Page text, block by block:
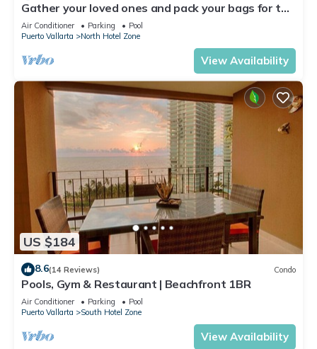
Gather your loved ones and pack your bags for the
vacation of a life time!
Air Conditioner Parking
Pool
Puerto Vallarta
North Hotel Zone
View Availability
US $184
8.6(14 Reviews) Condo
Pools, Gym & Restaurant | Beachfront 1BR
Air Conditioner Parking
Pool
Puerto Vallarta
South Hotel Zone
View Availability